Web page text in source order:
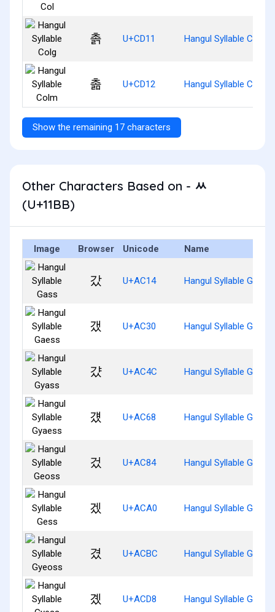
촑 U+CD11 Hangul Syllable Colg
촒 U+CD12 Hangul Syllable Colm
Show the remaining 17 characters
Other Characters Based on - ᆻ
(U+11BB)
Image Browser Unicode Name
갔 U+AC14 Hangul Syllable Gass
갰 U+AC30 Hangul Syllable Gaess
걌 U+AC4C Hangul Syllable Gyass
걨 U+AC68 Hangul Syllable
겄 U+AC84 Hangul Syllable Geoss
겠 U+ACA0 Hangul Syllable Gess
겼 U+ACBC Hangul Syllable
곘 U+ACD8 Hangul Syllable Gyess